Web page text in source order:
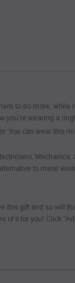
to do more, while
you’re wearing a ring!
You can wear this
Mechanics,
to metal
this gift and so will
of it for you! Click